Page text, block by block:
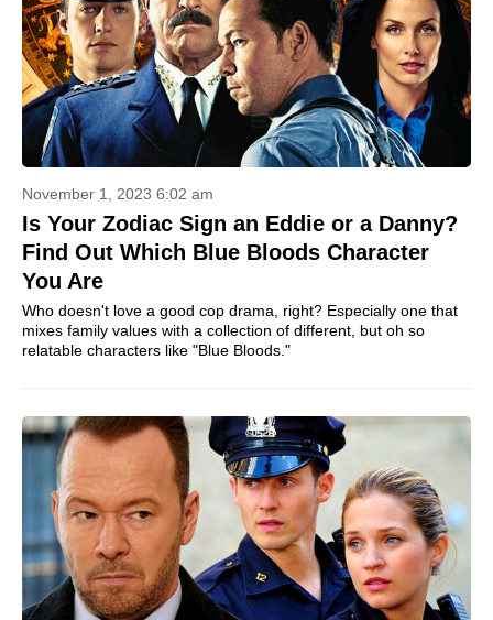
November 1, 2023 6:02 am
Is Your Zodiac Sign an Eddie or a Danny?
Find Out Which Blue Bloods Character
You Are
Who doesn't love a good cop drama, right? Especially one that
mixes family values with a collection of different, but oh so
relatable characters like "Blue Bloods."